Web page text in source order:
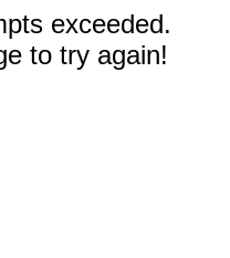
exceeded.
to try again!